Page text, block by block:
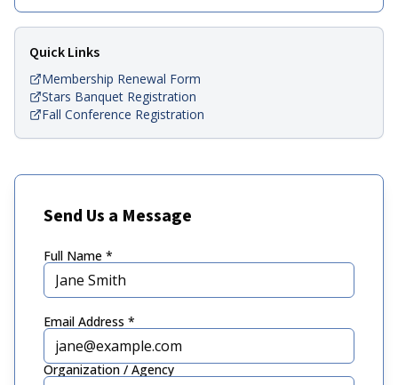
Quick Links
Membership Renewal Form
Stars Banquet Registration
Fall Conference Registration
Send Us a Message
Full Name *
Email Address *
Organization / Agency